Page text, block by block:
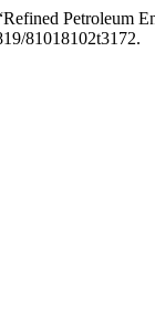
Petroleum
81018102t3172.